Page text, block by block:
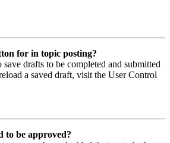
for in topic posting?
drafts to be completed and submitted
a saved draft, visit the User Control
to be approved?